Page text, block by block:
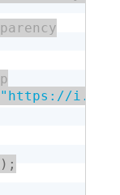
"https://
) ;